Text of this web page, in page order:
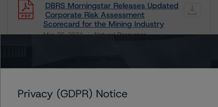
DBRS Morningstar Releases Updated
Corporate Risk Assessment
Scorecard for the Mining Industry
Mar 26, 2021 Natural Resources
Related Documents
Methodology Used:
Privacy (GDPR) Notice